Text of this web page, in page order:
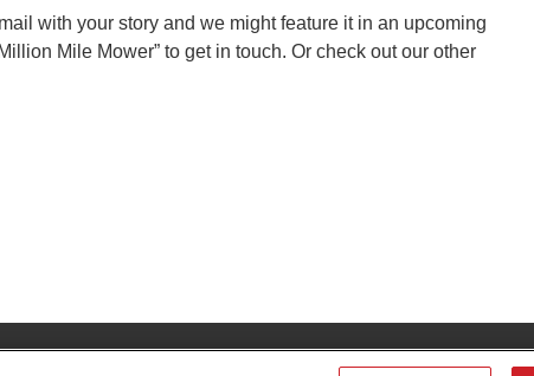
with your story and we might feature it in an upcoming
Mile Mower” to get in touch. Or check out our other